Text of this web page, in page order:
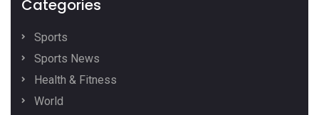
Categories
Sports
Sports News
Health & Fitness
World